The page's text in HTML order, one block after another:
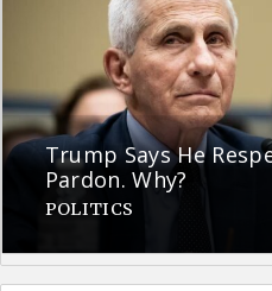
Trump Says He
Pardon. Why?
POLITICS